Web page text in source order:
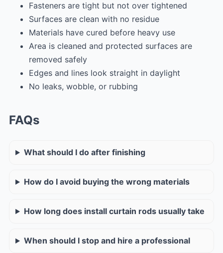
Fasteners are tight but not over tightened
Surfaces are clean with no residue
Materials have cured before heavy use
Area is cleaned and protected surfaces are
removed safely
Edges and lines look straight in daylight
No leaks, wobble, or rubbing
FAQs
What should I do after finishing
How do I avoid buying the wrong materials
How long does install curtain rods usually take
When should I stop and hire a professional